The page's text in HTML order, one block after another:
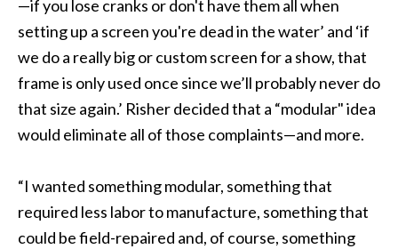
—if you lose cranks or don't have them all when
setting up a screen you're dead in the water’ and ‘if
we do a really big or custom screen for a show, that
frame is only used once since we’ll probably never do
that size again.’ Risher decided that a “modular" idea
would eliminate all of those complaints—and more.
“I wanted something modular, something that
required less labor to manufacture, something that
could be field-repaired and, of course, something